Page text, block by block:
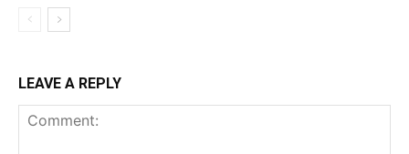
LEAVE A REPLY